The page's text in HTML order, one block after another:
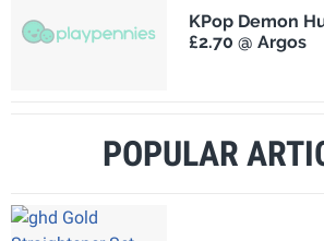
KPop Demon
£2.70 @ Argos
POPULAR